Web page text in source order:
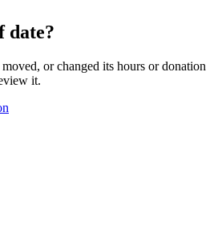
date?
or changed its hours or donation
it.